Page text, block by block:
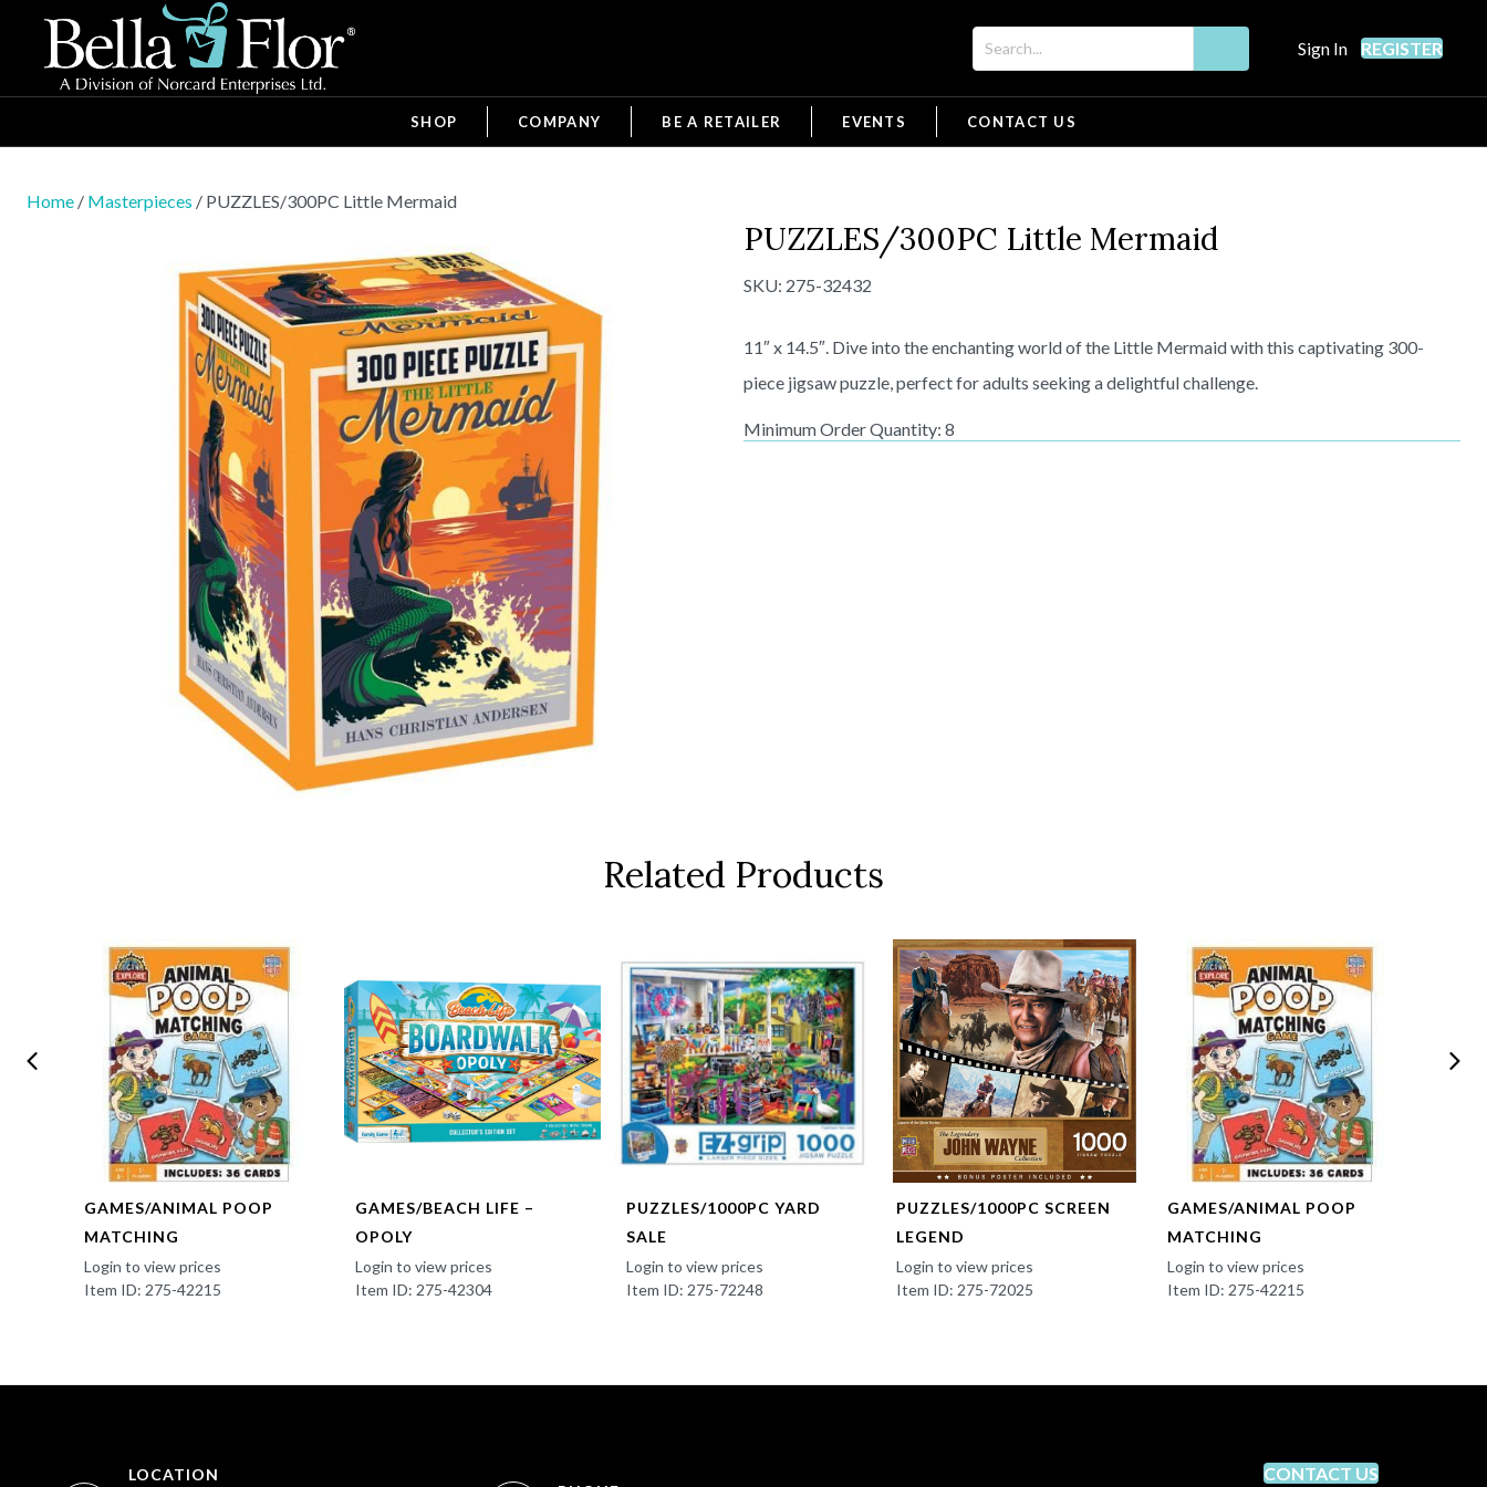
Sign In REGISTER
SHOP COMPANY BE A RETAILER EVENTS CONTACT US
Home / Masterpieces / PUZZLES/300PC Little Mermaid
PUZZLES/300PC Little Mermaid
SKU: 275-32432
11″ x 14.5″. Dive into the enchanting world of the Little Mermaid with this captivating 300-
piece jigsaw puzzle, perfect for adults seeking a delightful challenge.
Minimum Order Quantity: 8
Related Products
GAMES/ANIMAL POOP
MATCHING
Login to view prices
Item ID: 275-42215
GAMES/BEACH LIFE –
OPOLY
Login to view prices
Item ID: 275-42304
PUZZLES/1000PC YARD
SALE
Login to view prices
Item ID: 275-72248
PUZZLES/1000PC SCREEN
LEGEND
Login to view prices
Item ID: 275-72025
GAMES/ANIMAL POOP
MATCHING
Login to view prices
Item ID: 275-42215
LOCATION
CONTACT US